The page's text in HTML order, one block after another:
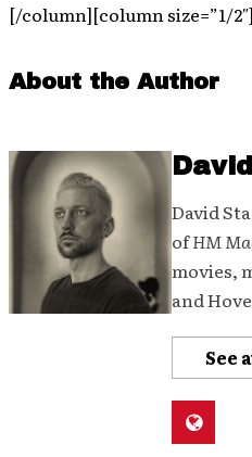
[/column][column size=”1/
About the Author
David
ofHM
movies,
and
See